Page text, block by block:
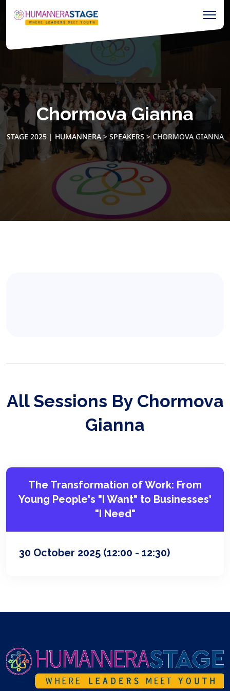
Chormova Gianna
STAGE 2025 | HUMANNERA>SPEAKERS > CHORMOVA GIANNA
All Sessions By Chormova
Gianna
The Transformation of Work: From
Young People's "I Want" to Businesses'
"I Need"
30 October 2025 (12:00 - 12:30)